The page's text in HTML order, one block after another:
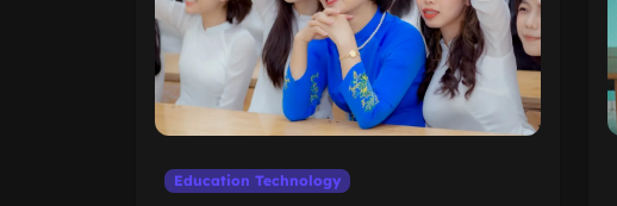
Education Technology